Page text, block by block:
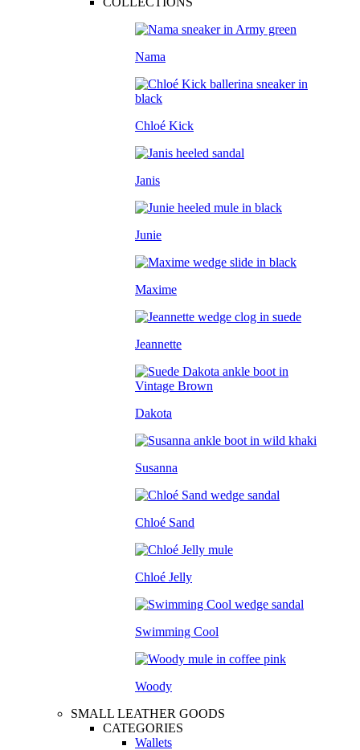
Nama
Chloé Kick
Janis
Junie
Maxime
Jeannette
Dakota
Susanna
Chloé Sand
Chloé Jelly
Swimming Cool
Woody
SMALL LEATHER GOODS
CATEGORIES
Wallets